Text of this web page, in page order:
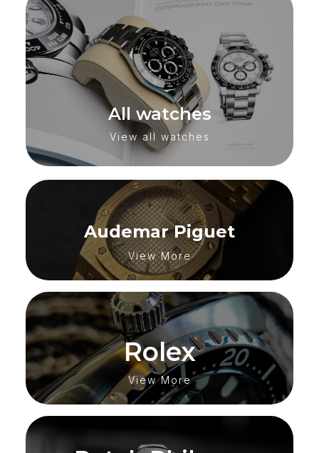
All watches
View all watches
Audemar Piguet
View More
Rolex
View More